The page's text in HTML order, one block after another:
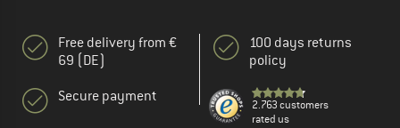
Free delivery from €
69 (DE)
Secure payment
100 days returns
policy
2.763 customers
rated us